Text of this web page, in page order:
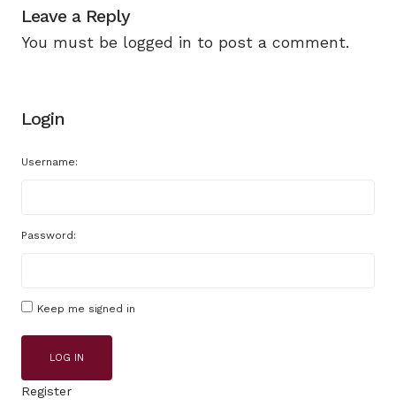
Leave a Reply
You must be logged in to post a comment.
Login
Username:
Password:
Keep me signed in
LOG IN
Register